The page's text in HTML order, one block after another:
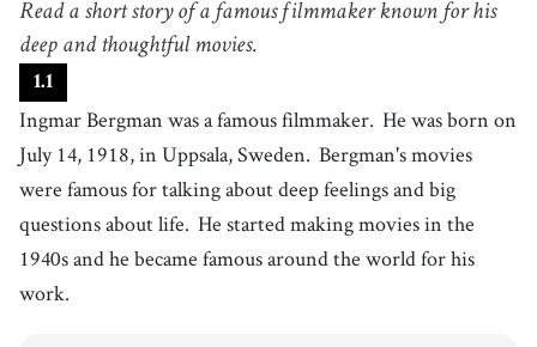
ipinanganak
4.movie[n]/ˈmuːvi/
pelikula
5.deep[ adj]/dip/
malalim
6.feeling[n]/ˈfiːlɪŋ/
damdamin
7.question[n] ˈkwɛsʧən /
tanong
Read a short story of a famous filmmaker known for his
deep and thoughtful movies.
1.1
Ingmar Bergman was a famous filmmaker. He was born on
July 14, 1918, in Uppsala, Sweden. Bergman's movies
were famous for talking about deep feelings and big
questions about life. He started making movies in the
1940s and he became famous around the world for his
work.